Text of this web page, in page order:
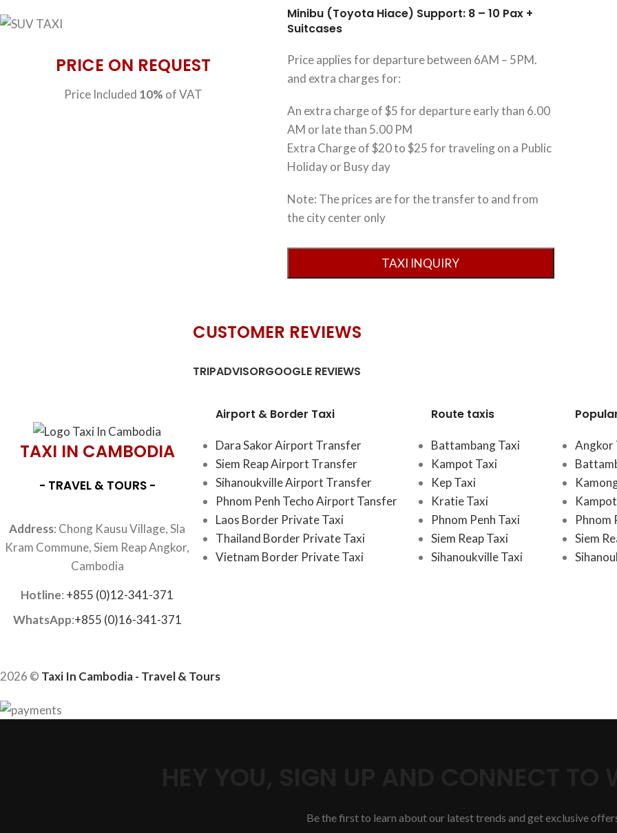
PRICE ON REQUEST
Price Included 10% of VAT
Minibu (Toyota Hiace) Support: 8 – 10 Pax +
Suitcases
Price applies for departure between 6AM – 5PM.
and extra charges for:
An extra charge of $5 for departure early than 6.00
AM or late than 5.00 PM
Extra Charge of $20 to $25 for traveling on a Public
Holiday or Busy day
Note: The prices are for the transfer to and from
the city center only
CUSTOMER REVIEWS
TRIPADVISORGOOGLE REVIEWS
TAXI IN CAMBODIA
- TRAVEL & TOURS -
Address: Chong Kausu Village, Sla
Kram Commune, Siem Reap Angkor,
Cambodia
Hotline: +855 (0)12-341-371
WhatsApp:+855 (0)16-341-371
Airport & Border Taxi
Dara Sakor Airport Transfer
Siem Reap Airport Transfer
Sihanoukville Airport Transfer
Phnom Penh Techo Airport Tansfer
Laos Border Private Taxi
Thailand Border Private Taxi
Vietnam Border Private Taxi
Route taxis
Battambang Taxi
Kampot Taxi
Kep Taxi
Kratie Taxi
Phnom Penh Taxi
Siem Reap Taxi
Sihanoukville Taxi
Angkor
Phnom
Siem
2026 © Taxi In Cambodia - Travel & Tours
Be the first to learn about our latest trends and get exclusive